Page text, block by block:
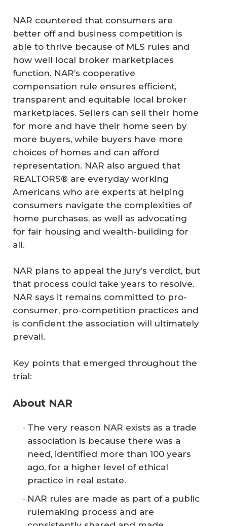
NAR countered that consumers are
better off and business competition is
able to thrive because of MLS rules and
how well local broker marketplaces
function. NAR’s cooperative
compensation rule ensures efficient,
transparent and equitable local broker
marketplaces. Sellers can sell their home
for more and have their home seen by
more buyers, while buyers have more
choices of homes and can afford
representation. NAR also argued that
REALTORS® are everyday working
Americans who are experts at helping
consumers navigate the complexities of
home purchases, as well as advocating
for fair housing and wealth-building for
all.
NAR plans to appeal the jury’s verdict, but
that process could take years to resolve.
NAR says it remains committed to pro-
consumer, pro-competition practices and
is confident the association will ultimately
prevail.
Key points that emerged throughout the
trial:
About NAR
The very reason NAR exists as a trade
association is because there was a
need, identified more than 100 years
ago, for a higher level of ethical
practice in real estate.
NAR rules are made as part of a public
rulemaking process and are